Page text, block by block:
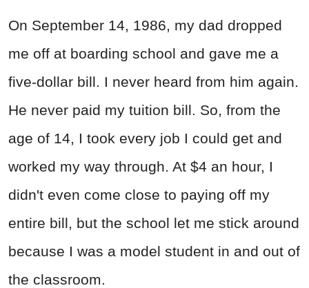
On September 14, 1986, my dad dropped
me off at boarding school and gave me a
five-dollar bill. I never heard from him again.
He never paid my tuition bill. So, from the
age of 14, I took every job I could get and
worked my way through. At $4 an hour, I
didn't even come close to paying off my
entire bill, but the school let me stick around
because I was a model student in and out of
the classroom.